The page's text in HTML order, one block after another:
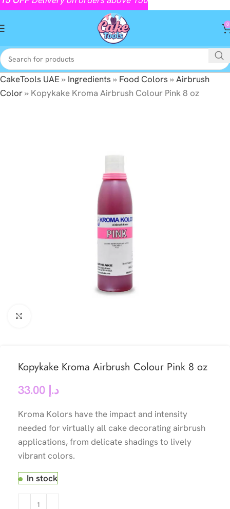
0
CakeTools UAE» Ingredients» Food Colors»Airbrush
Color» Kopykake Kroma Airbrush Colour Pink 8 oz
Kopykake Kroma Airbrush Colour Pink 8 oz
د.إ
Kroma Kolors have the impact and intensity
needed for virtually all cake decorating airbrush
applications, from delicate shadings to lively
vibrant colors.
In stock